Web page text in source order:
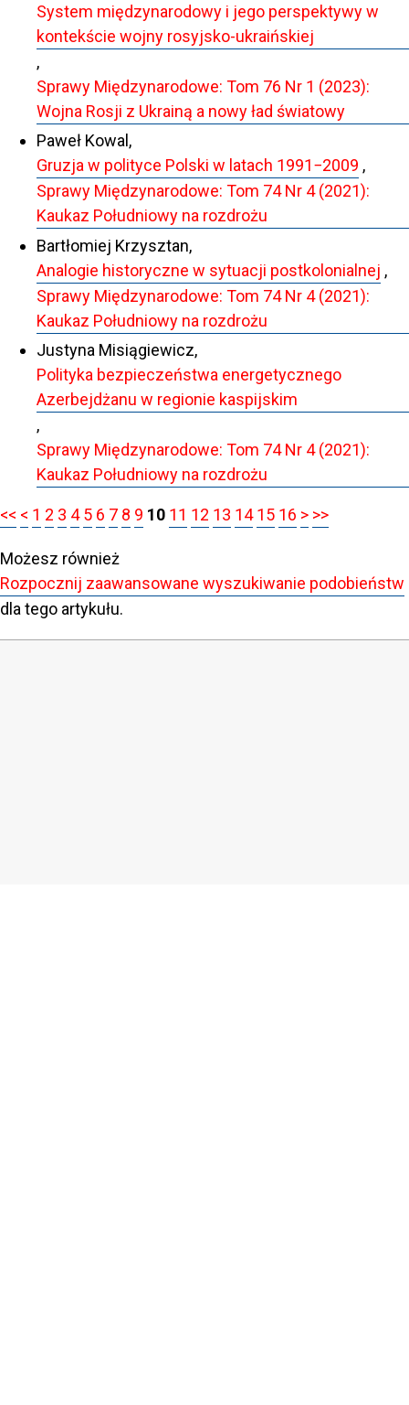
System międzynarodowy i jego perspektywy w
kontekście wojny rosyjsko-ukraińskiej
,
Sprawy Międzynarodowe: Tom 76 Nr 1 (2023):
Wojna Rosji z Ukrainą a nowy ład światowy
Paweł Kowal,
Gruzja w polityce Polski w latach 1991−2009 ,
Sprawy Międzynarodowe: Tom 74 Nr 4 (2021):
Kaukaz Południowy na rozdrożu
Bartłomiej Krzysztan,
Analogie historyczne w sytuacji postkolonialnej ,
Sprawy Międzynarodowe: Tom 74 Nr 4 (2021):
Kaukaz Południowy na rozdrożu
Justyna Misiągiewicz,
Polityka bezpieczeństwa energetycznego
Azerbejdżanu w regionie kaspijskim
,
Sprawy Międzynarodowe: Tom 74 Nr 4 (2021):
Kaukaz Południowy na rozdrożu
<< < 1 2 3 4 5 6 7 8 9 10 11 12 13 14 15 16 > >>
Możesz również
Rozpocznij zaawansowane wyszukiwanie podobieństw
dla tego artykułu.